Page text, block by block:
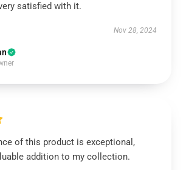
satisfied with it.
Nov 28, 2024
of this product is exceptional,
addition to my collection.